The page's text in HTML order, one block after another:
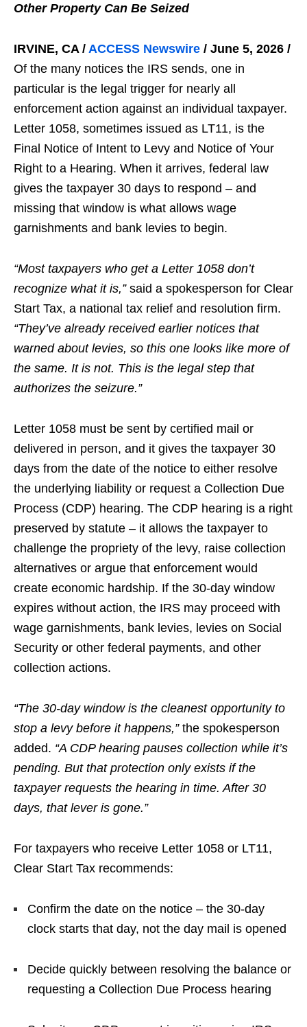
Other Property Can Be Seized
IRVINE, CA / ACCESS Newswire / June 5, 2026 /
Of the many notices the IRS sends, one in
particular is the legal trigger for nearly all
enforcement action against an individual taxpayer.
Letter 1058, sometimes issued as LT11, is the
Final Notice of Intent to Levy and Notice of Your
Right to a Hearing. When it arrives, federal law
gives the taxpayer 30 days to respond – and
missing that window is what allows wage
garnishments and bank levies to begin.
“Most taxpayers who get a Letter 1058 don’t
recognize what it is,” said a spokesperson for Clear
Start Tax, a national tax relief and resolution firm.
“They’ve already received earlier notices that
warned about levies, so this one looks like more of
the same. It is not. This is the legal step that
authorizes the seizure.”
Letter 1058 must be sent by certified mail or
delivered in person, and it gives the taxpayer 30
days from the date of the notice to either resolve
the underlying liability or request a Collection Due
Process (CDP) hearing. The CDP hearing is a right
preserved by statute – it allows the taxpayer to
challenge the propriety of the levy, raise collection
alternatives or argue that enforcement would
create economic hardship. If the 30-day window
expires without action, the IRS may proceed with
wage garnishments, bank levies, levies on Social
Security or other federal payments, and other
collection actions.
“The 30-day window is the cleanest opportunity to
stop a levy before it happens,” the spokesperson
added. “A CDP hearing pauses collection while it’s
pending. But that protection only exists if the
taxpayer requests the hearing in time. After 30
days, that lever is gone.”
For taxpayers who receive Letter 1058 or LT11,
Clear Start Tax recommends:
Confirm the date on the notice – the 30-day
clock starts that day, not the day mail is opened
Decide quickly between resolving the balance or
requesting a Collection Due Process hearing